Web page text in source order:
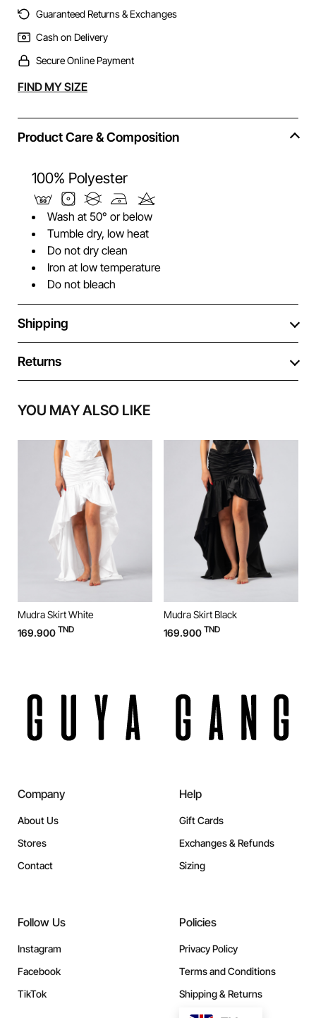
Guaranteed Returns & Exchanges
Cash on Delivery
Secure Online Payment
Alternative:
FIND MY SIZE
Product Care & Composition
100% Polyester
Wash at 50° or below
Tumble dry, low heat
Do not dry clean
Iron at low temperature
Do not bleach
Shipping
Returns
YOU MAY ALSO LIKE
Mudra Skirt White
169.900 TND
Mudra Skirt Black
169.900 TND
Company
About Us
Stores
Contact
Help
Gift Cards
Exchanges & Refunds
Sizing
Follow Us
Instagram
Facebook
TikTok
Policies
Privacy Policy
Terms and Conditions
Shipping & Returns